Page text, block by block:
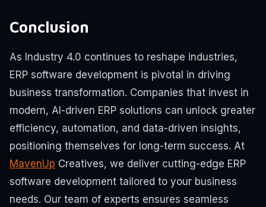
Conclusion
As Industry 4.0 continues to reshape industries,
ERP software development is pivotal in driving
business transformation. Companies that invest in
modern, AI-driven ERP solutions can unlock greater
efficiency, automation, and data-driven insights,
positioning themselves for long-term success. At
MavenUp Creatives, we deliver cutting-edge ERP
software development tailored to your business
needs. Our team of experts ensures seamless